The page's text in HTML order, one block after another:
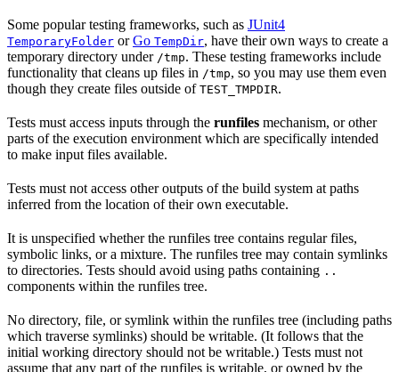
Some popular testing frameworks, such as JUnit4
TemporaryFolder orGo TempDir, have their own ways to create a
temporary directory under /tmp. These testing frameworks include
functionality that cleans up files in /tmp, so you may use them even
though they create files outside of TEST_TMPDIR.
Tests must access inputs through the runfiles mechanism, or other
parts of the execution environment which are specifically intended
to make input files available.
Tests must not access other outputs of the build system at paths
inferred from the location of their own executable.
It is unspecified whether the runfiles tree contains regular files,
symbolic links, or a mixture. The runfiles tree may contain symlinks
to directories. Tests should avoid using paths containing ..
components within the runfiles tree.
No directory, file, or symlink within the runfiles tree (including paths
which traverse symlinks) should be writable. (It follows that the
initial working directory should not be writable.) Tests must not
assume that any part of the runfiles is writable, or owned by the